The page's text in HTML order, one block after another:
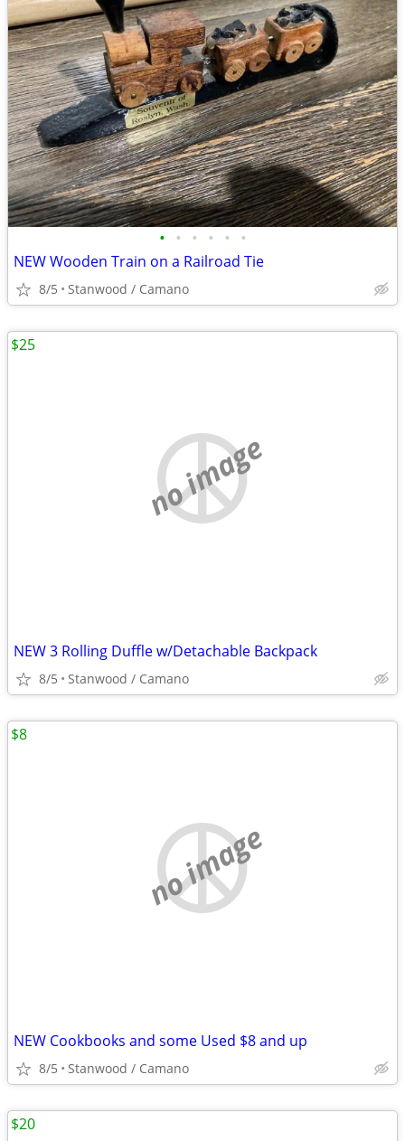
• • • • • •
NEW Wooden Train on a Railroad Tie
8/5 Stanwood / Camano
no image
NEW 3 Rolling Duffle w/Detachable Backpack
8/5 Stanwood / Camano
$25
no image
NEW Cookbooks and some Used $8 and up
8/5 Stanwood / Camano
$8
$20